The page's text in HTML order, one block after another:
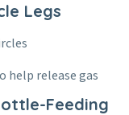
Legs
help release gas
Feeding